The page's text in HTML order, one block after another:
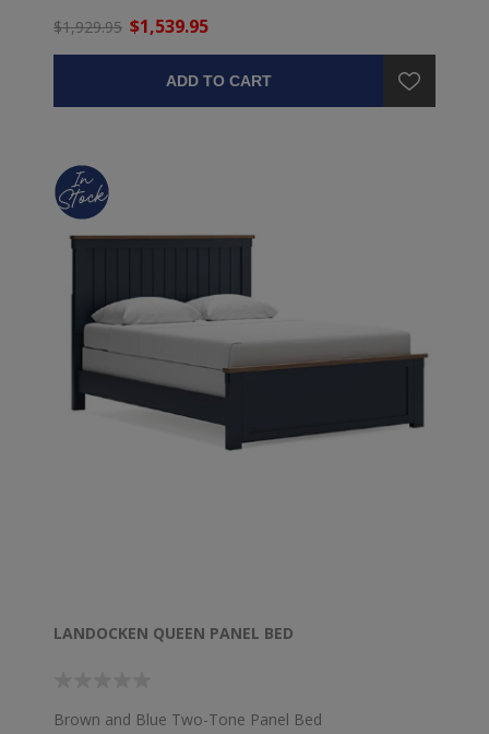
$1,929.95 $1,539.95
ADD TO CART
LANDOCKEN QUEEN PANEL BED
Brown and Blue Two-Tone Panel Bed